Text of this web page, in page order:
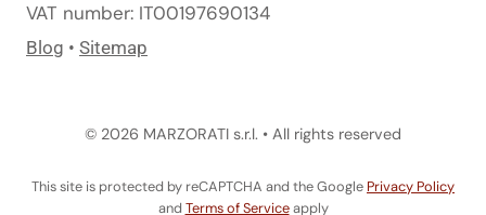
VAT number: IT00197690134
Blog • Sitemap
© 2026 MARZORATI s.r.l. • All rights reserved
This site is protected by reCAPTCHA and the Google Privacy Policy
and Terms of Serviceapply